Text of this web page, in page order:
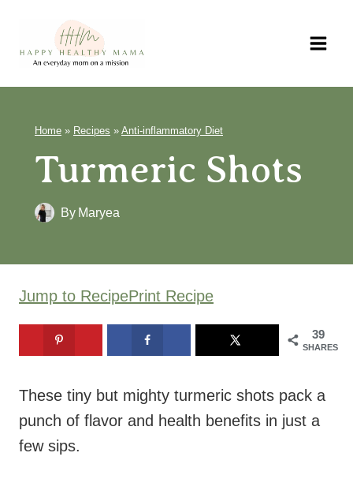
content
Home » Recipes » Anti-inflammatory Diet
Turmeric Shots
By Maryea
Jump to RecipePrint Recipe
39
SHARES
These tiny but mighty turmeric shots pack a
punch of flavor and health benefits in just a
few sips.